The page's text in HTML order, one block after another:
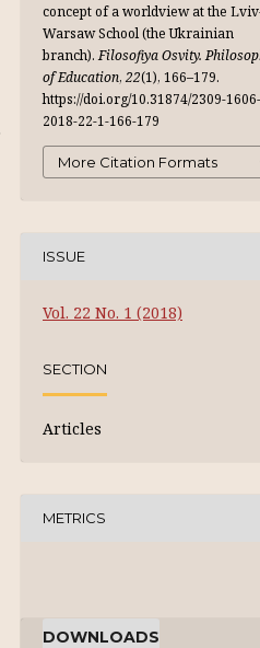
concept of a worldview at the
Warsaw School (the Ukrainian
branch).Filosofiya Osvity.
of Education, 22(1), 166–179.
https://doi.org/10.31874/2309-1606-
2018-22-1-166-179
More Citation Formats
ISSUE
Vol. 22 No. 1 (2018)
SECTION
Articles
METRICS
DOWNLOADS